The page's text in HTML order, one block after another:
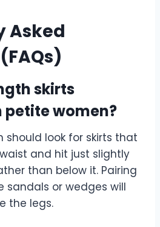
Asked
skirts
women?
should look for skirts that
and hit just slightly
than below it. Pairing
sandals or wedges will
the legs.